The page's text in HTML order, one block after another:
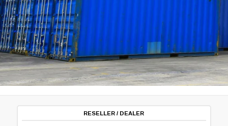
RESELLER / DEALER